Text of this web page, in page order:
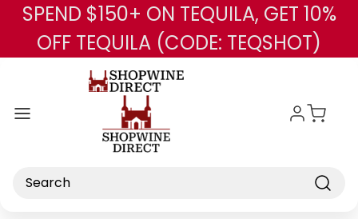
Skip to main content
SPEND $150+ ON TEQUILA, GET 10%
OFF TEQUILA (CODE: TEQSHOT)
Search